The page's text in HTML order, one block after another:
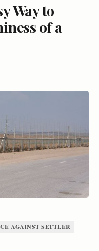
Way to
of a
AGAINST SETTLER